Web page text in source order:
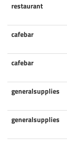
restaurant
cafebar
cafebar
generalsupplies
generalsupplies